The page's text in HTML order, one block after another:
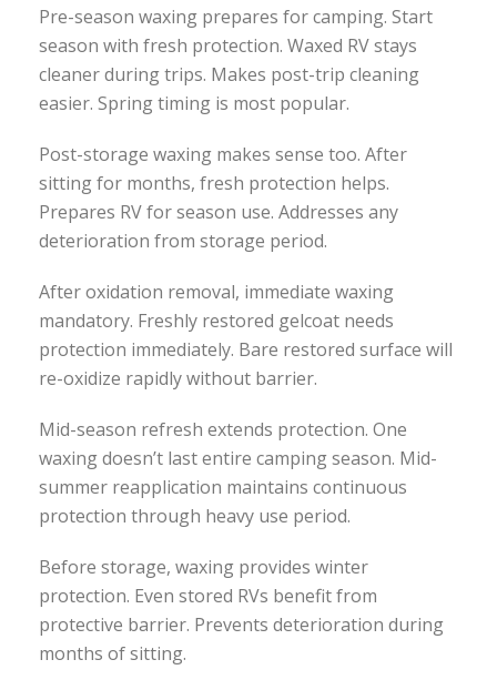
Pre-season waxing prepares for camping. Start
season with fresh protection. Waxed RV stays
cleaner during trips. Makes post-trip cleaning
easier. Spring timing is most popular.
Post-storage waxing makes sense too. After
sitting for months, fresh protection helps.
Prepares RV for season use. Addresses any
deterioration from storage period.
After oxidation removal, immediate waxing
mandatory. Freshly restored gelcoat needs
protection immediately. Bare restored surface will
re-oxidize rapidly without barrier.
Mid-season refresh extends protection. One
waxing doesn’t last entire camping season. Mid-
summer reapplication maintains continuous
protection through heavy use period.
Before storage, waxing provides winter
protection. Even stored RVs benefit from
protective barrier. Prevents deterioration during
months of sitting.